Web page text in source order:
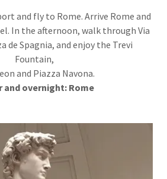
and fly to Rome. Arrive Rome and
In the afternoon, walk through Via
de Spagnia, and enjoy the Trevi
Fountain,
and Piazza Navona.
and overnight: Rome